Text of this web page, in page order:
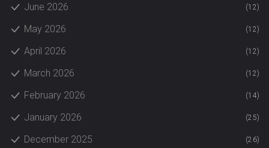
June 2026 (12)
May 2026 (12)
April 2026 (12)
March 2026 (12)
February 2026 (14)
January 2026 (25)
December 2025 (26)